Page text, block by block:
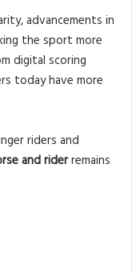
advancements in
the sport more
digital scoring
today have more
riders and
and riderremains